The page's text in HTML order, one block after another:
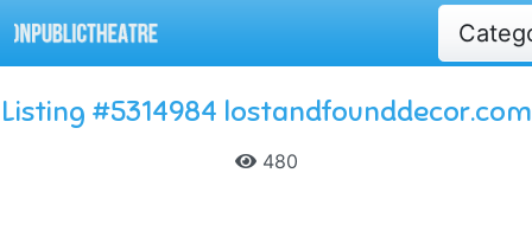
Listing #5314984 lostandfounddecor.com
480